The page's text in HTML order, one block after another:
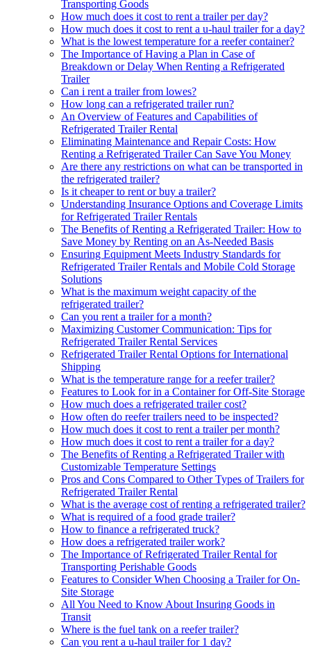
Transporting Goods
How much does it cost to rent a trailer per day?
How much does it cost to rent a u-haul trailer for a day?
What is the lowest temperature for a reefer container?
The Importance of Having a Plan in Case of
Breakdown or Delay When Renting a Refrigerated
Trailer
Can i rent a trailer from lowes?
How long can a refrigerated trailer run?
An Overview of Features and Capabilities of
Refrigerated Trailer Rental
Eliminating Maintenance and Repair Costs: How
Renting a Refrigerated Trailer Can Save You Money
Are there any restrictions on what can be transported in
the refrigerated trailer?
Is it cheaper to rent or buy a trailer?
Understanding Insurance Options and Coverage Limits
for Refrigerated Trailer Rentals
The Benefits of Renting a Refrigerated Trailer: How to
Save Money by Renting on an As-Needed Basis
Ensuring Equipment Meets Industry Standards for
Refrigerated Trailer Rentals and Mobile Cold Storage
Solutions
What is the maximum weight capacity of the
refrigerated trailer?
Can you rent a trailer for a month?
Maximizing Customer Communication: Tips for
Refrigerated Trailer Rental Services
Refrigerated Trailer Rental Options for International
Shipping
What is the temperature range for a reefer trailer?
Features to Look for in a Container for Off-Site Storage
How much does a refrigerated trailer cost?
How often do reefer trailers need to be inspected?
How much does it cost to rent a trailer per month?
How much does it cost to rent a trailer for a day?
The Benefits of Renting a Refrigerated Trailer with
Customizable Temperature Settings
Pros and Cons Compared to Other Types of Trailers for
Refrigerated Trailer Rental
What is the average cost of renting a refrigerated trailer?
What is required of a food grade trailer?
How to finance a refrigerated truck?
How does a refrigerated trailer work?
The Importance of Refrigerated Trailer Rental for
Transporting Perishable Goods
Features to Consider When Choosing a Trailer for On-
Site Storage
All You Need to Know About Insuring Goods in
Transit
Where is the fuel tank on a reefer trailer?
Can you rent a u-haul trailer for 1 day?